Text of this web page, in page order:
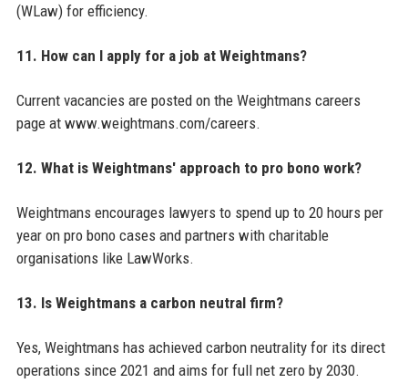
(WLaw) for efficiency.
11. How can I apply for a job at Weightmans?
Current vacancies are posted on the Weightmans careers
page at www.weightmans.com/careers.
12. What is Weightmans' approach to pro bono work?
Weightmans encourages lawyers to spend up to 20 hours per
year on pro bono cases and partners with charitable
organisations like LawWorks.
13. Is Weightmans a carbon neutral firm?
Yes, Weightmans has achieved carbon neutrality for its direct
operations since 2021 and aims for full net zero by 2030.